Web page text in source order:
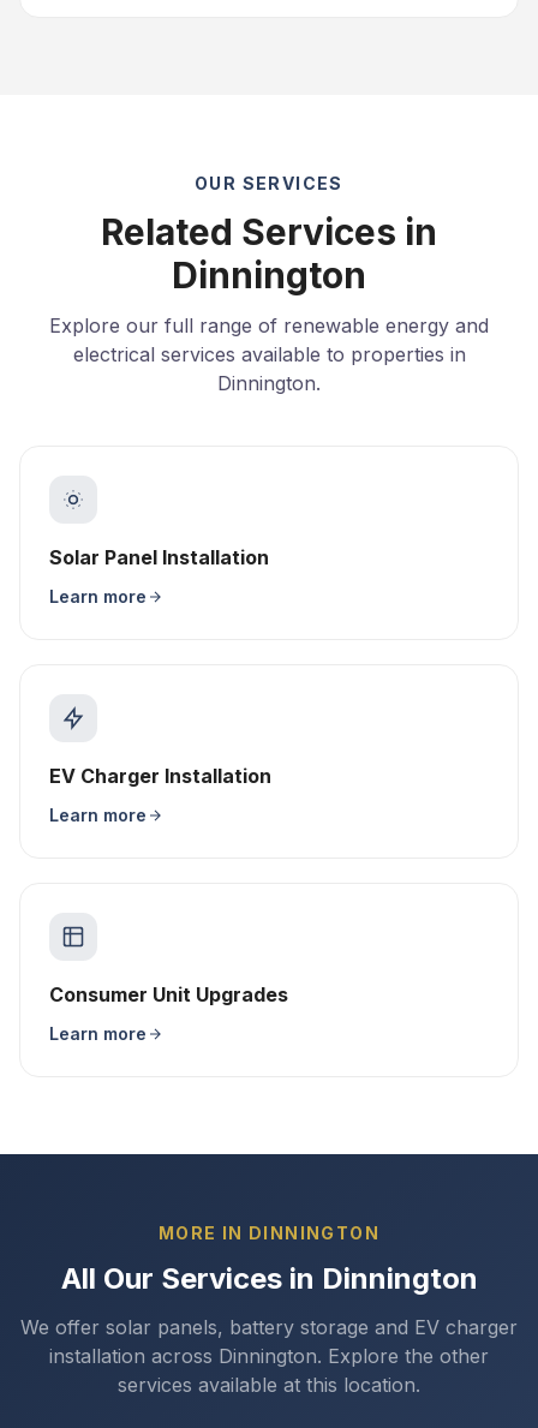
OUR SERVICES
Related Services in
Dinnington
Explore our full range of renewable energy and
electrical services available to properties in
Dinnington.
Solar Panel Installation
Learn more
EV Charger Installation
Learn more
Consumer Unit Upgrades
Learn more
MORE IN DINNINGTON
All Our Services in Dinnington
We offer solar panels, battery storage and EV charger
installation across Dinnington. Explore the other
services available at this location.